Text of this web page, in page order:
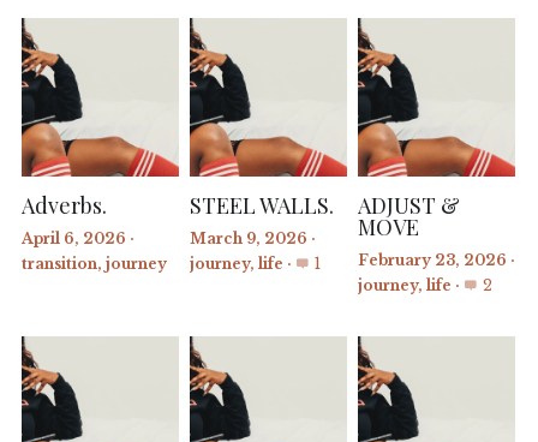
Adverbs.
April 6, 2026 ·
transition, journey
STEEL WALLS.
March 9, 2026 ·
journey, life · 1
ADJUST &
MOVE
February 23, 2026 ·
journey, life · 2